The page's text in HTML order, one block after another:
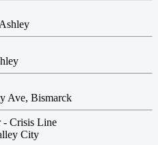
Ave, Bismarck
- Crisis Line
City